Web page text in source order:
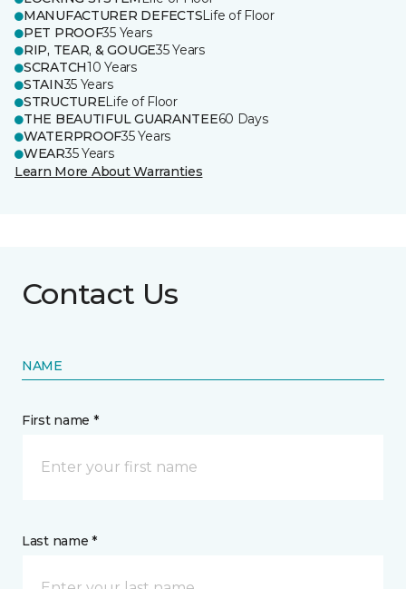
MANUFACTURER DEFECTSLife of Floor
PET PROOF35 Years
RIP, TEAR, & GOUGE35 Years
SCRATCH10 Years
STAIN35 Years
STRUCTURELife of Floor
THE BEAUTIFUL GUARANTEE60 Days
WATERPROOF35 Years
WEAR35 Years
Learn More About Warranties
Contact Us
NAME
First name *
Last name *